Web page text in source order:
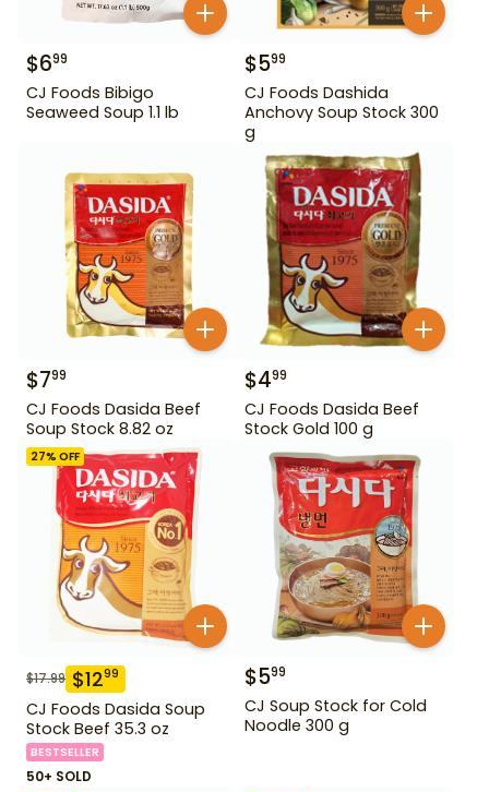
$699
CJ Foods Bibigo
Seaweed Soup 1.1 lb
$599
CJ Foods Dashida
Anchovy Soup Stock 300
g
$799
CJ Foods Dasida Beef
Soup Stock 8.82 oz
$499
CJ Foods Dasida Beef
Stock Gold 100 g
27% OFF
$17.99 $1299
CJ Foods Dasida Soup
Stock Beef 35.3 oz
BESTSELLER
50+ SOLD
$599
CJ Soup Stock for Cold
Noodle 300 g